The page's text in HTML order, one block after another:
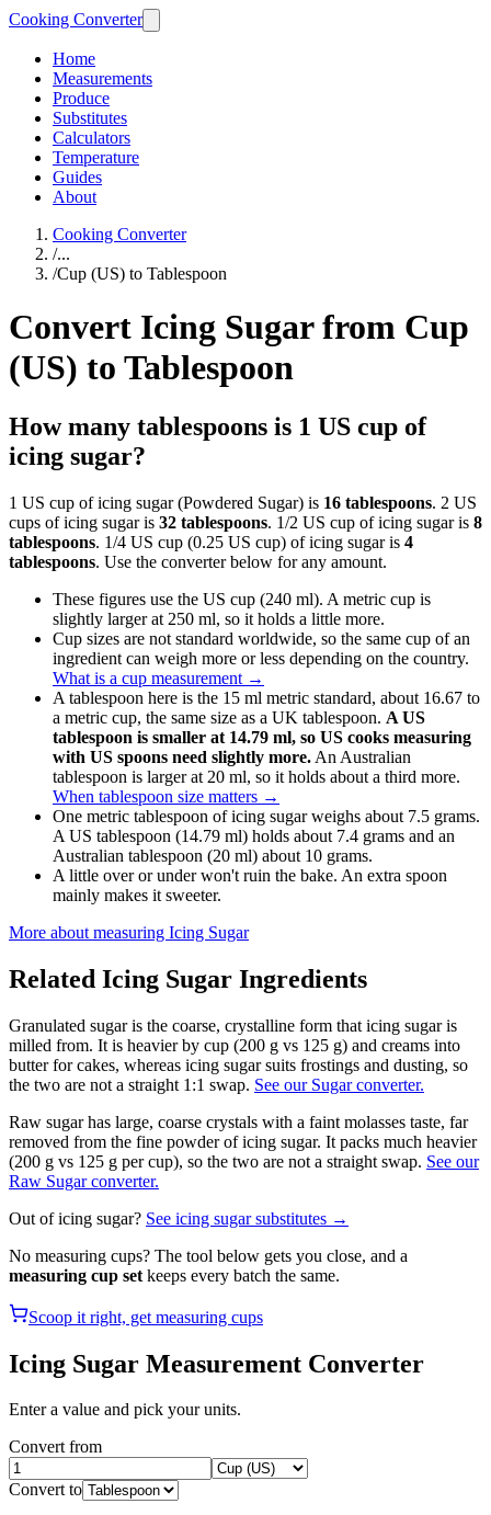
Cooking Converter
Home
Measurements
Produce
Substitutes
Calculators
Temperature
Guides
About
Cooking Converter
/...
/Cup (US) to Tablespoon
Convert Icing Sugar from Cup
(US) to Tablespoon
How many tablespoons is 1 US cup of
icing sugar?
1 US cup of icing sugar (Powdered Sugar) is 16 tablespoons. 2 US
cups of icing sugar is 32 tablespoons. 1/2 US cup of icing sugar is 8
tablespoons. 1/4 US cup (0.25 US cup) of icing sugar is 4
tablespoons. Use the converter below for any amount.
These figures use the US cup (240 ml). A metric cup is
slightly larger at 250 ml, so it holds a little more.
Cup sizes are not standard worldwide, so the same cup of an
ingredient can weigh more or less depending on the country.
What is a cup measurement →
A tablespoon here is the 15 ml metric standard, about 16.67 to
a metric cup, the same size as a UK tablespoon. A US
tablespoon is smaller at 14.79 ml, so US cooks measuring
with US spoons need slightly more. An Australian
tablespoon is larger at 20 ml, so it holds about a third more.
When tablespoon size matters →
One metric tablespoon of icing sugar weighs about 7.5 grams.
A US tablespoon (14.79 ml) holds about 7.4 grams and an
Australian tablespoon (20 ml) about 10 grams.
A little over or under won't ruin the bake. An extra spoon
mainly makes it sweeter.
More about measuring Icing Sugar
Related Icing Sugar Ingredients
Granulated sugar is the coarse, crystalline form that icing sugar is
milled from. It is heavier by cup (200 g vs 125 g) and creams into
butter for cakes, whereas icing sugar suits frostings and dusting, so
the two are not a straight 1:1 swap. See our Sugar converter.
Raw sugar has large, coarse crystals with a faint molasses taste, far
removed from the fine powder of icing sugar. It packs much heavier
(200 g vs 125 g per cup), so the two are not a straight swap. See our
Raw Sugar converter.
Out oficing sugar? See icing sugarsubstitutes →
No measuring cups? The tool below gets you close, and a
measuring cup set keeps every batch the same.
Scoop it right, get measuring cups
Icing Sugar Measurement Converter
Enter a value and pick your units.
Convert from
Convert to